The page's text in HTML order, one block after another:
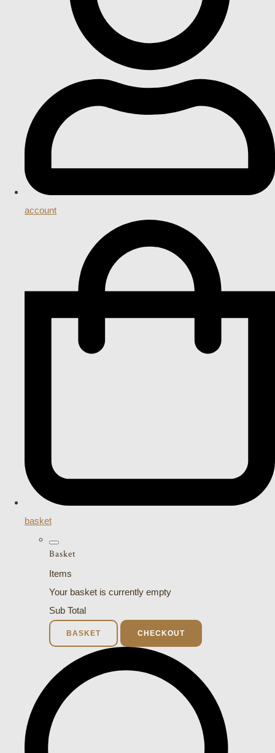
account
basket
Basket
Items
Your basket is currently empty
Sub Total
BASKET CHECKOUT